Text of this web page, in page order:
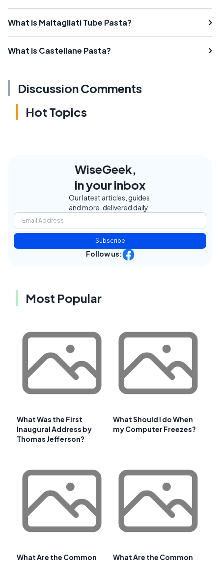
What is Maltagliati Tube Pasta?
What is Castellane Pasta?
Discussion Comments
Hot Topics
WiseGeek,
in your inbox
Our latest articles, guides,
and more, delivered daily.
Subscribe
Follow us:
Most Popular
What Was the First
Inaugural Address by
Thomas Jefferson?
What Should I do When
my Computer Freezes?
What Are the Common
What Are the Common